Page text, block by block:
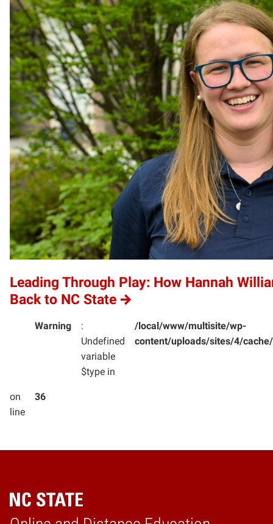
Leading Through Play: How Hannah
Back to NC State
Warning
:
Undefined
variable
$type in
/local/www/multisite/wp-
content/uploads/sites/4/
on
line
36
Home